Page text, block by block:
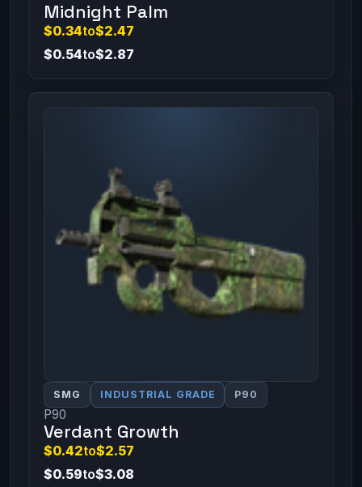
Midnight Palm
$0.34to$2.47
$0.54to$2.87
SMG INDUSTRIAL GRADE P90
P90
Verdant Growth
$0.42to$2.57
$0.59to$3.08